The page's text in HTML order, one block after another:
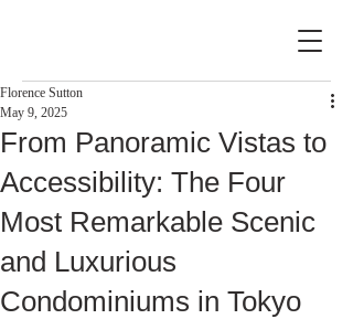
From Panoramic Vistas to
Accessibility: The Four
Most Remarkable Scenic
and Luxurious
Condominiums in Tokyo
Florence Sutton
May 9, 2025